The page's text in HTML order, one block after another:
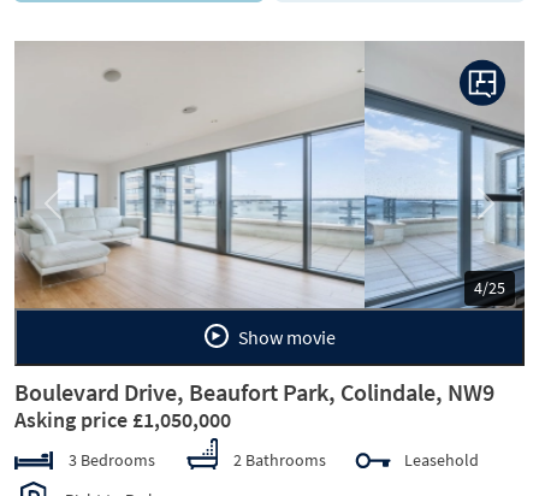
5/25
Previous Next
Show movie
Boulevard Drive, Beaufort Park, Colindale, NW9
Asking price £1,050,000
3 Bedrooms 2 Bathrooms
Leasehold